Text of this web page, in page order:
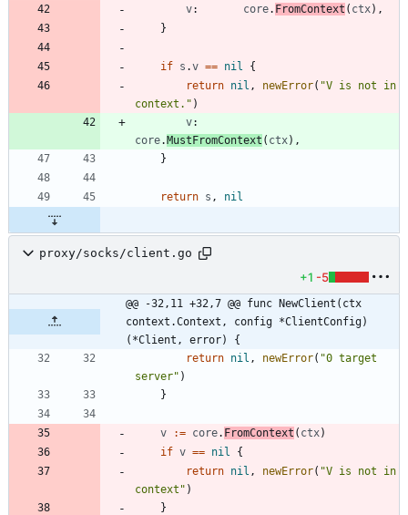
v: core. FromContext ( ctx) ,
}
if s .v == nil
{
return nil , newError( "V is not in
context." )
v:
core.MustFromContext ( ctx) ,
}
return s , nil
proxy/socks/client.go
+1 -5
@@ -32,11 +32,7 @@ func NewClient(ctx
context.Context, config *ClientConfig)
(*Client, error) {
return nil , newError( "0 target
server" )
}
v := core. FromContext ( ctx)
if v == nil
{
return nil , newError( "V is not in
context" )
}